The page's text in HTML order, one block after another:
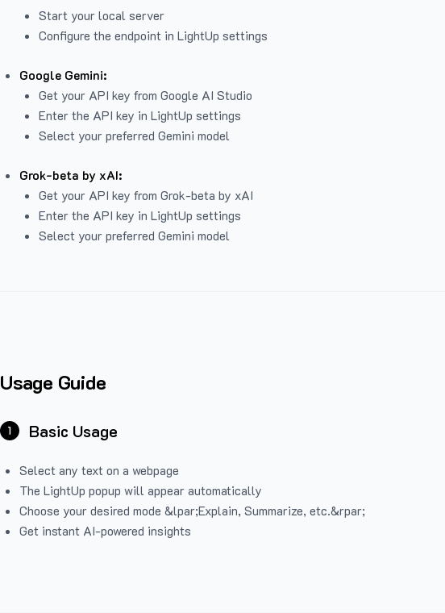
Start your local server
Configure the endpoint in LightUp settings
Google Gemini:
Get your API key from Google AI Studio
Enter the API key in LightUp settings
Select your preferred Gemini model
Grok-beta by xAI:
Get your API key from Grok-beta by xAI
Enter the API key in LightUp settings
Select your preferred Gemini model
Usage Guide
1 Basic Usage
Select any text on a webpage
The LightUp popup will appear automatically
Choose your desired mode &lpar;Explain, Summarize, etc.&rpar;
Get instant AI-powered insights